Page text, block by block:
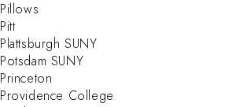
Pillows
Pitt
Plattsburgh SUNY
Potsdam SUNY
Princeton
Providence College